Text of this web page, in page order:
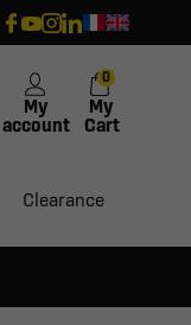
My
account
My
Cart
0
Clearance